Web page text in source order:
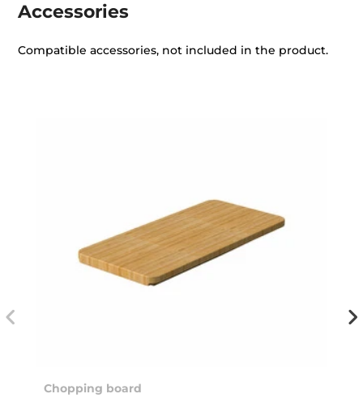
Accessories
Compatible accessories, not included in the product.
Chopping board